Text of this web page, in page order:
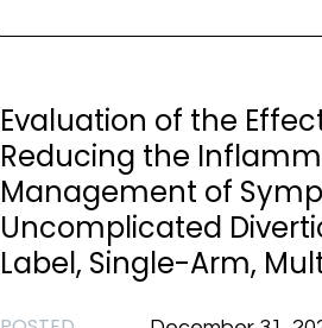
Evaluation of the
Reducing the
Management of
Uncomplicated
Label, Single-Arm,